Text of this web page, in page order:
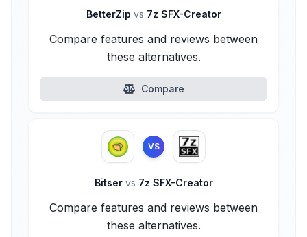
BetterZip vs 7z SFX-Creator
Compare features and reviews between
these alternatives.
Compare
VS
Bitser vs 7z SFX-Creator
Compare features and reviews between
these alternatives.